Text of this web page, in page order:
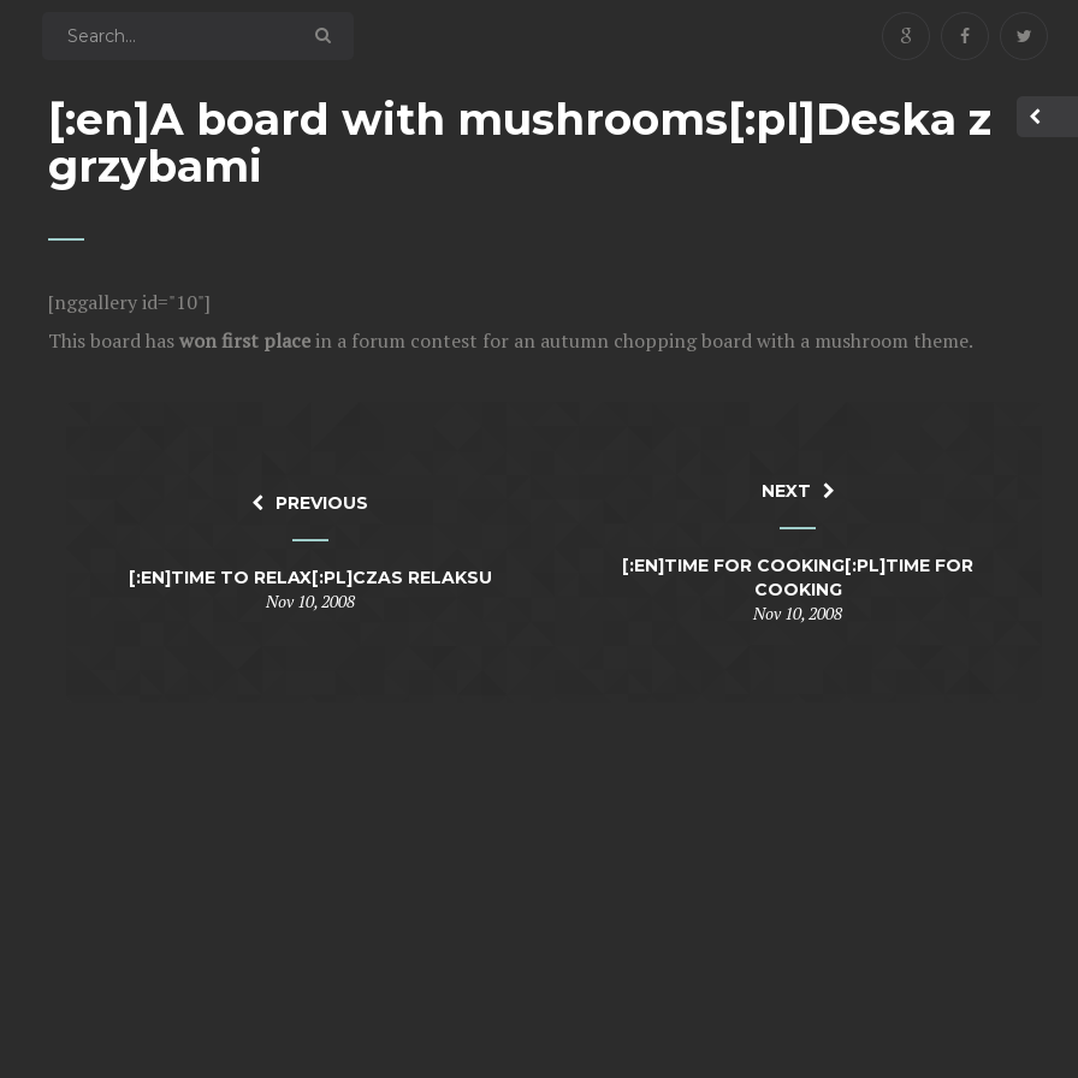
[:en]A board with mushrooms[:pl]Deska z
grzybami
[nggallery id="10"]
This board haswon first placein a forum contest for an autumn chopping board with a mushroom theme.
PREVIOUS
[:EN]TIME TO RELAX[:PL]CZAS RELAKSU
Nov 10, 2008
NEXT
[:EN]TIME FOR COOKING[:PL]TIME FOR
COOKING
Nov 10, 2008